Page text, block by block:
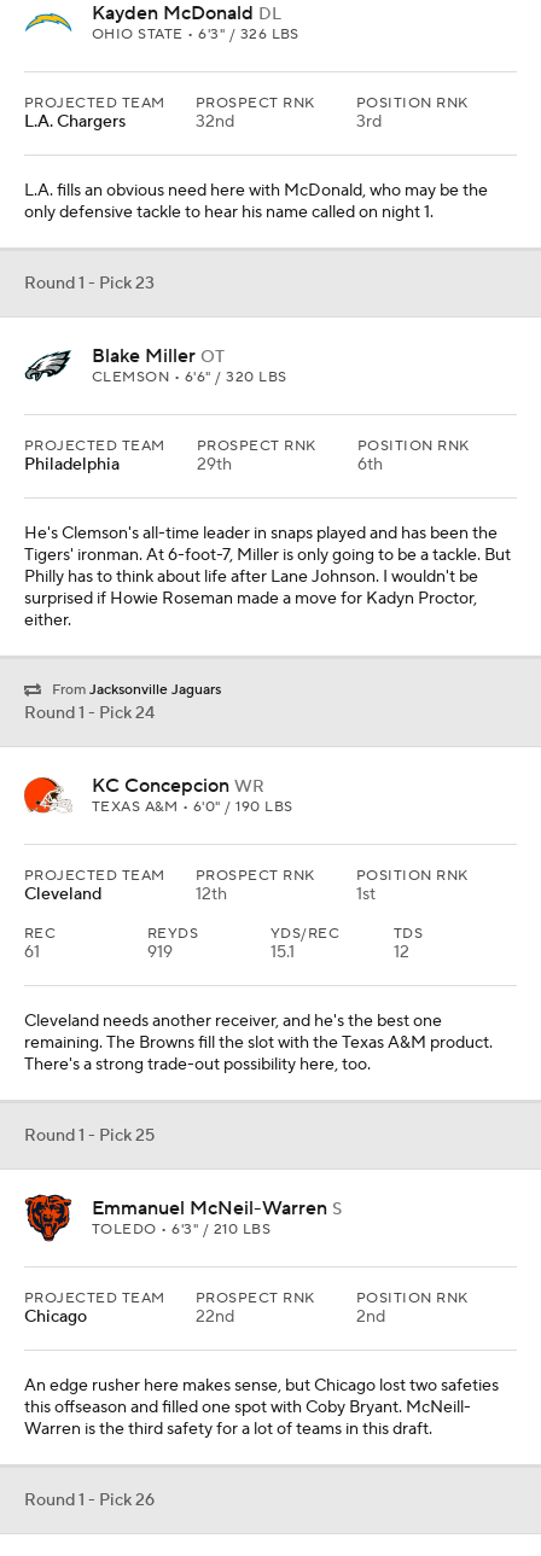
Kayden McDonald DL
OHIO STATE • 6'3" / 326 LBS
PROJECTED TEAM
L.A. Chargers
PROSPECT RNK
32nd
POSITION RNK
3rd
L.A. fills an obvious need here with McDonald, who may be the
only defensive tackle to hear his name called on night 1.
Round 1 - Pick 23
Blake Miller OT
CLEMSON • 6'6" / 320 LBS
PROJECTED TEAM
Philadelphia
PROSPECT RNK
29th
POSITION RNK
6th
He's Clemson's all-time leader in snaps played and has been the
Tigers' ironman. At 6-foot-7, Miller is only going to be a tackle. But
Philly has to think about life after Lane Johnson. I wouldn't be
surprised if Howie Roseman made a move for Kadyn Proctor,
either.
From Jacksonville Jaguars
Round 1 - Pick 24
KC Concepcion WR
TEXAS A&M • 6'0" / 190 LBS
PROJECTED TEAM
Cleveland
PROSPECT RNK
12th
POSITION RNK
1st
REC
61
REYDS
919
YDS/REC
15.1
TDS
12
Cleveland needs another receiver, and he's the best one
remaining. The Browns fill the slot with the Texas A&M product.
There's a strong trade-out possibility here, too.
Round 1 - Pick 25
Emmanuel McNeil-Warren S
TOLEDO • 6'3" / 210 LBS
PROJECTED TEAM
Chicago
PROSPECT RNK
22nd
POSITION RNK
2nd
An edge rusher here makes sense, but Chicago lost two safeties
this offseason and filled one spot with Coby Bryant. McNeill-
Warren is the third safety for a lot of teams in this draft.
Round 1 - Pick 26